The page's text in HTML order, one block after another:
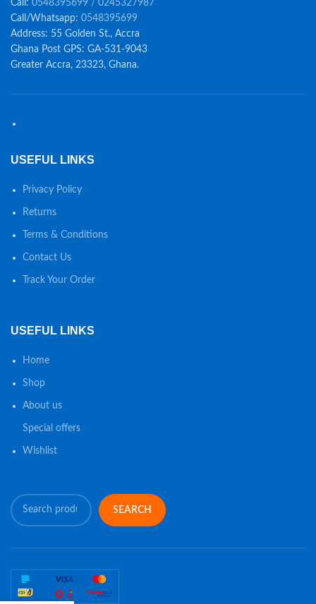
Call: 0548395699 / 0245327987
Call/Whatsapp: 0548395699
Address: 55 Golden St., Accra
Ghana Post GPS: GA-531-9043
Greater Accra, 23323, Ghana.
USEFUL LINKS
Privacy Policy
Returns
Terms & Conditions
Contact Us
Track Your Order
USEFUL LINKS
Home
Shop
About us
Special offers
Wishlist
SEARCH